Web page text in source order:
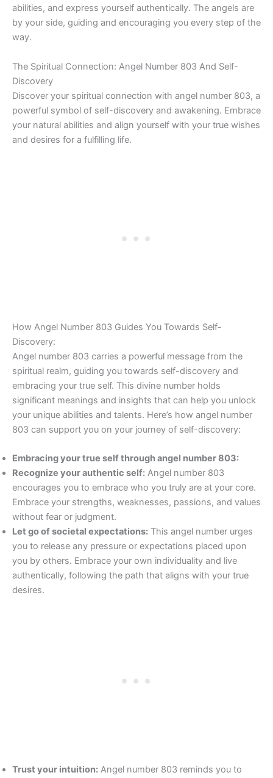
abilities, and express yourself authentically. The angels are
by your side, guiding and encouraging you every step of the
way.
The Spiritual Connection: Angel Number 803 And Self-
Discovery
Discover your spiritual connection with angel number 803, a
powerful symbol of self-discovery and awakening. Embrace
your natural abilities and align yourself with your true wishes
and desires for a fulfilling life.
How Angel Number 803 Guides You Towards Self-
Discovery:
Angel number 803 carries a powerful message from the
spiritual realm, guiding you towards self-discovery and
embracing your true self. This divine number holds
significant meanings and insights that can help you unlock
your unique abilities and talents. Here’s how angel number
803 can support you on your journey of self-discovery:
Embracing your true self through angel number 803:
Recognize your authentic self: Angel number 803
encourages you to embrace who you truly are at your core.
Embrace your strengths, weaknesses, passions, and values
without fear or judgment.
Let go of societal expectations: This angel number urges
you to release any pressure or expectations placed upon
you by others. Embrace your own individuality and live
authentically, following the path that aligns with your true
desires.
Trust your intuition: Angel number 803 reminds you to